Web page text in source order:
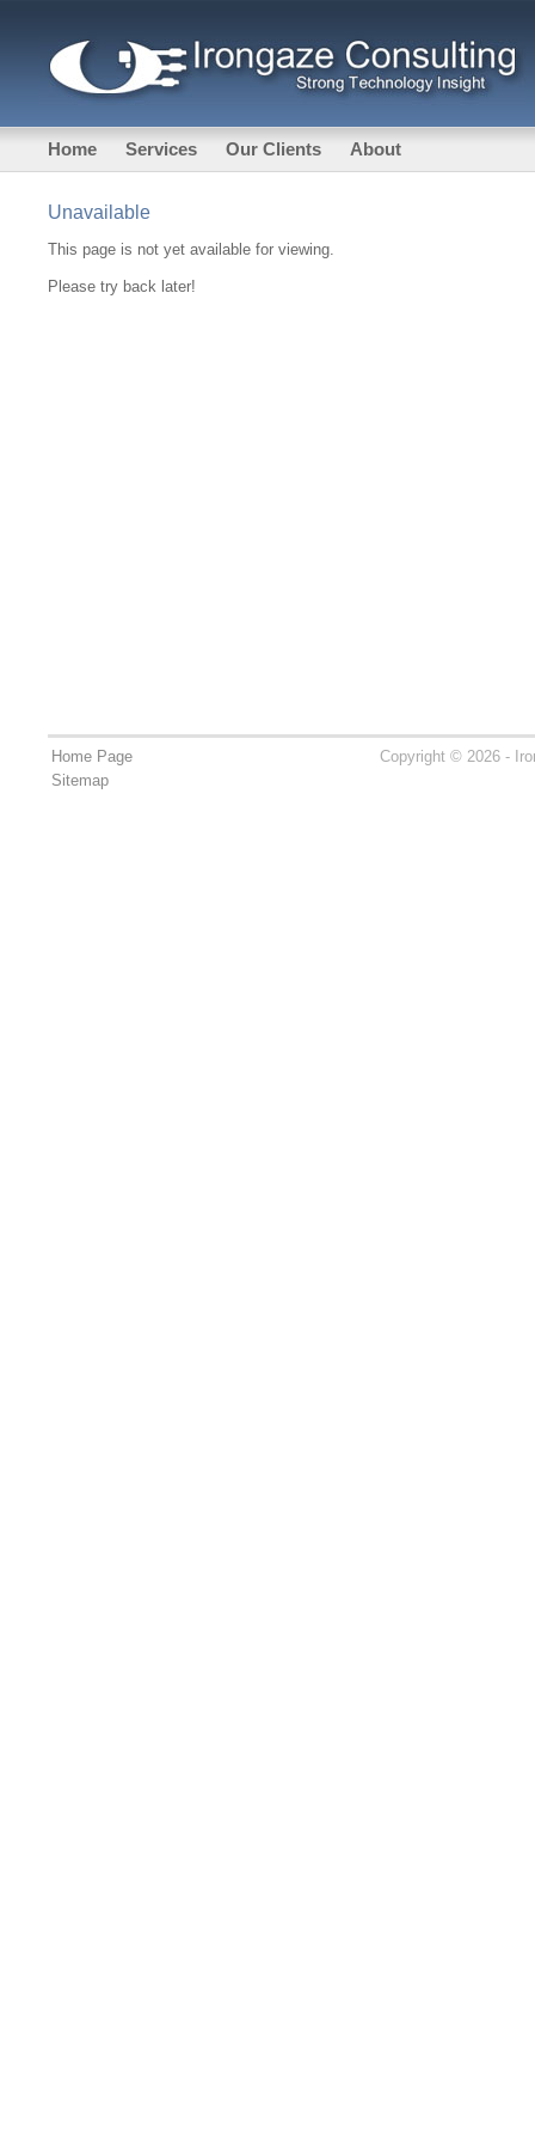
Home Services Our Clients About
Unavailable
This page is not yet available for viewing.
Please try back later!
Home Page
Sitemap
Copyright © 2026 -